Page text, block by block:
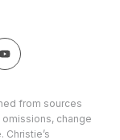
from sources
change